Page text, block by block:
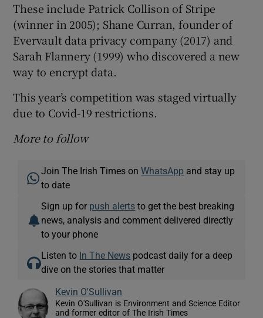
These include Patrick Collison of Stripe
(winner in 2005); Shane Curran, founder of
Evervault data privacy company (2017) and
Sarah Flannery (1999) who discovered a new
way to encrypt data.
This year’s competition was staged virtually
due to Covid-19 restrictions.
More to follow
Join The Irish Times onWhatsApp and stay up
to date
Sign up for push alerts to get the best breaking
news, analysis and comment delivered directly
to your phone
Listen to In The News podcast daily for a deep
dive on the stories that matter
Kevin O'Sullivan
Kevin O'Sullivan is Environment and Science Editor
and former editor of The Irish Times